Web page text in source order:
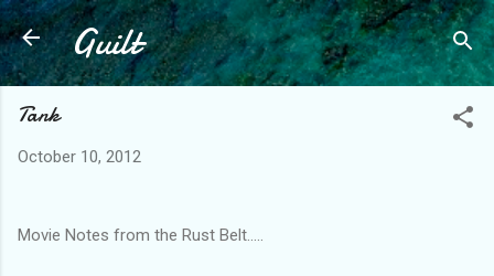
Skip to main content
Guilt
Tank
October 10, 2012
Movie Notes from the Rust Belt.....